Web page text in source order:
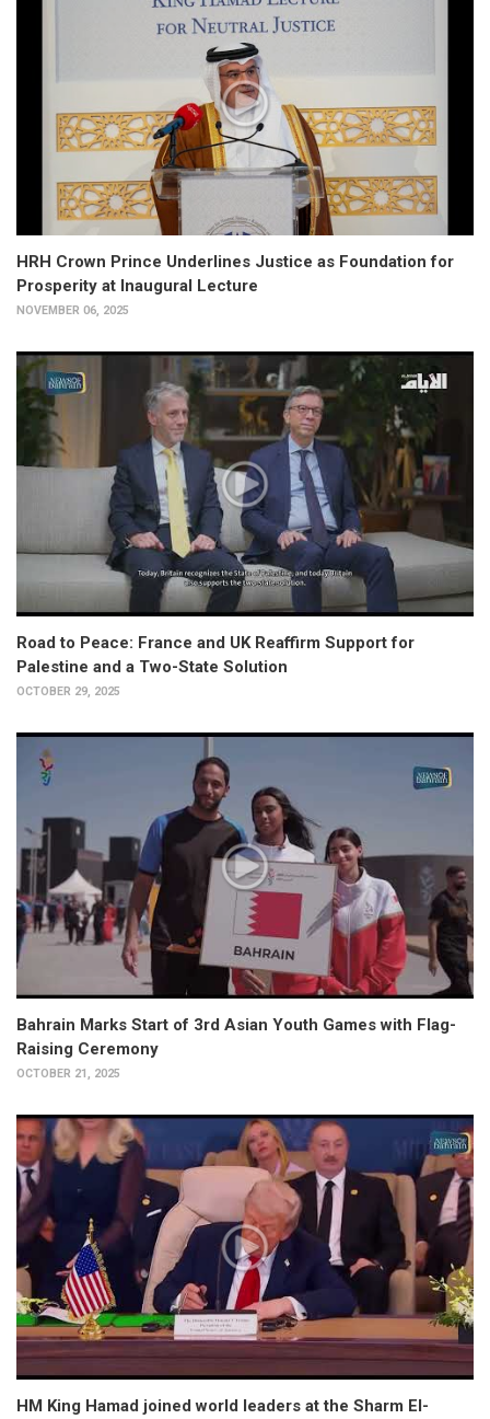
HRH Crown Prince Underlines Justice as Foundation for
Prosperity at Inaugural Lecture
NOVEMBER 06, 2025
Road to Peace: France and UK Reaffirm Support for
Palestine and a Two-State Solution
OCTOBER 29, 2025
Bahrain Marks Start of 3rd Asian Youth Games with Flag-
Raising Ceremony
OCTOBER 21, 2025
HM King Hamad joined world leaders at the Sharm El-